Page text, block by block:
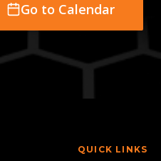
Go to Calendar
QUICK LINKS